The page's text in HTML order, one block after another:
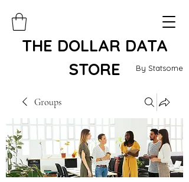
By Statsome
THE DOLLAR DATA
STORE
Groups